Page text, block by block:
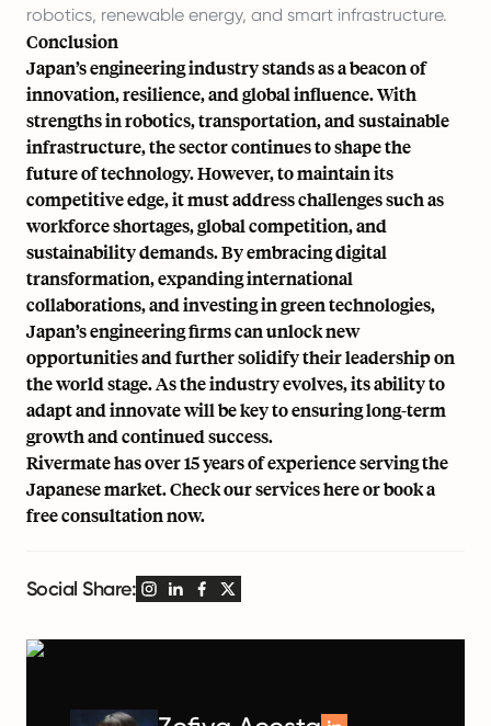
robotics, renewable energy, and smart infrastructure.
Conclusion
Japan’s engineering industry stands as a beacon of
innovation, resilience, and global influence. With
strengths in robotics, transportation, and sustainable
infrastructure, the sector continues to shape the
future of technology. However, to maintain its
competitive edge, it must address challenges such as
workforce shortages, global competition, and
sustainability demands. By embracing digital
transformation, expanding international
collaborations, and investing in green technologies,
Japan’s engineering firms can unlock new
opportunities and further solidify their leadership on
the world stage. As the industry evolves, its ability to
adapt and innovate will be key to ensuring long-term
growth and continued success.
Rivermate has over 15 years of experience serving the
Japanese market. Check our serviceshereor book a
free consultation now.
Social Share: